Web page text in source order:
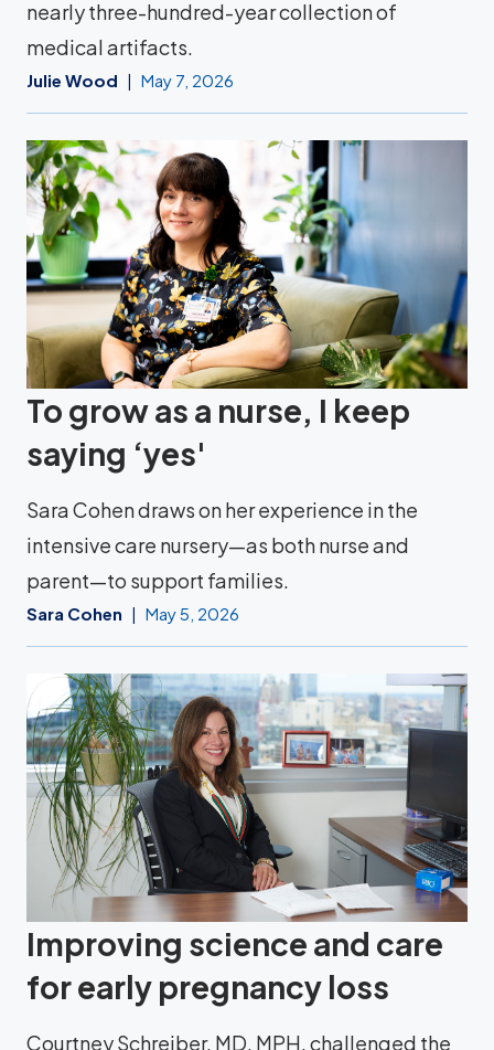
nearly three-hundred-year collection of
medical artifacts.
Julie Wood May 7, 2026
To grow as a nurse, I keep
saying ‘yes'
Sara Cohen draws on her experience in the
intensive care nursery—as both nurse and
parent—to support families.
Sara Cohen May 5, 2026
Improving science and care
for early pregnancy loss
Courtney Schreiber, MD, MPH, challenged the